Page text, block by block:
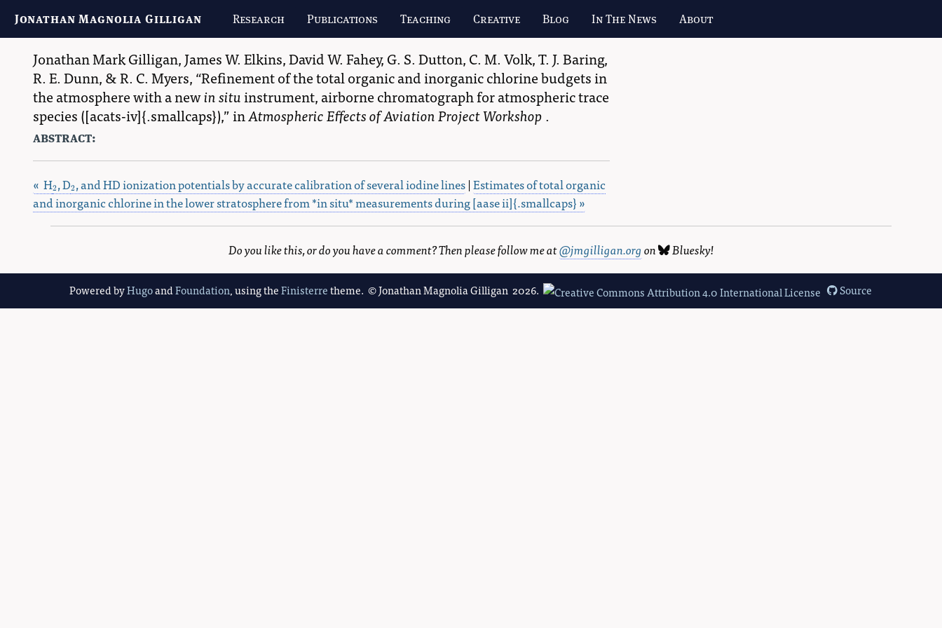
Jonathan Magnolia Gilligan Research Publications Teaching Creative Blog In The News About
Jonathan Mark Gilligan,James W. Elkins,David W. Fahey,G. S. Dutton,C. M. Volk,T. J. Baring,
R. E. Dunn, &R. C. Myers, Refinement of the total organic and inorganic chlorine budgets in
the atmosphere with a newin situinstrument, airborne chromatograph for atmospheric trace
species ([acats-iv]{.smallcaps}), inAtmospheric Effects of Aviation Project Workshop.
abstract:
« H2
2, D2
2, and HD ionization potentials by accurate calibration of several iodine lines|Estimates of total organic
and inorganic chlorine in the lower stratosphere from *in situ* measurements during [aase ii]{.smallcaps} »
Do you like this, or do you have a comment? Then please follow me at@jmgilligan.orgon Bluesky!
Powered byHugoandFoundation, using theFinisterretheme. © Jonathan Magnolia Gilligan 2026. Source